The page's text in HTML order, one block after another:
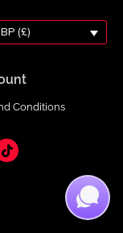
(£)
Conditions